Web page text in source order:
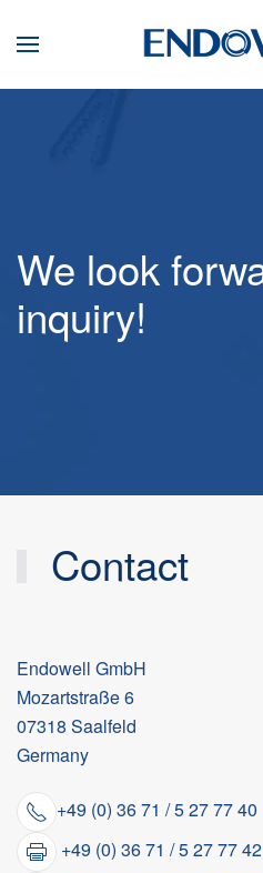
We look
inquiry!
Contact
Endowell GmbH
Mozartstraße 6
07318 Saalfeld
Germany
+49 (0) 36 71 / 5 27 77 40
+49 (0) 36 71 / 5 27 77 42